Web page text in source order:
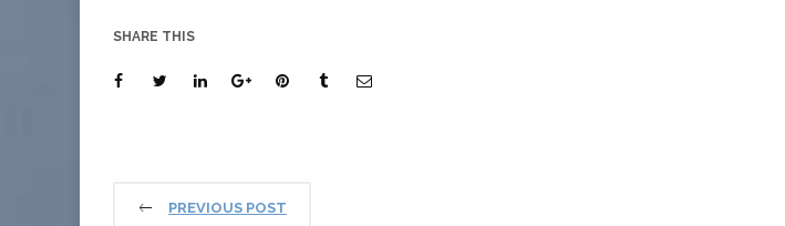
SHARE THIS
PREVIOUS POST